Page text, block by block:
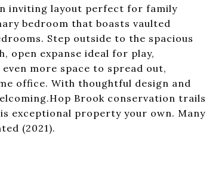
inviting layout perfect for family
bedroom that boasts vaulted
Step outside to the spacious
open expanse ideal for play,
more space to spread out,
office. With thoughtful design and
Brook conservation trails
exceptional property your own. Many
(2021).